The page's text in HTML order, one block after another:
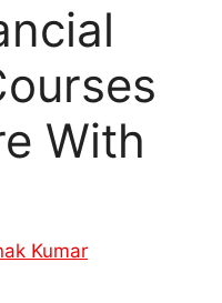
With
Kumar